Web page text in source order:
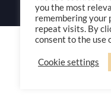
you the most
remembering your
repeat visits. By
consent to the use
Cookie settings